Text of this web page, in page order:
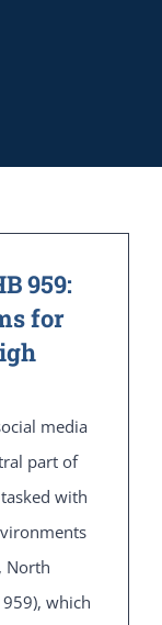
959:
for
media
part of
with
North
which